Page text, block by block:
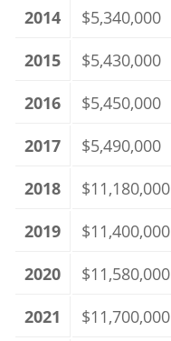
2014 $5,340,000
2015
$5,430,000
2016
$5,450,000
2017
$5,490,000
2018
$11,180,000
2019
$11,400,000
2020
$11,580,000
2021
$11,700,000